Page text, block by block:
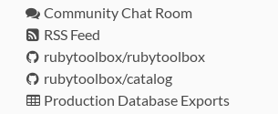
Community Chat Room
RSS Feed
rubytoolbox/rubytoolbox
rubytoolbox/catalog
Production Database Exports